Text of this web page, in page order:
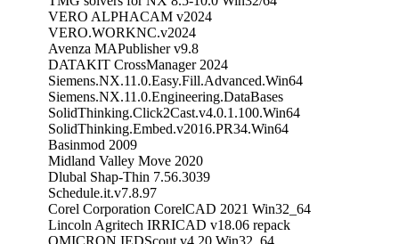
VERO ALPHACAM v2024
VERO.WORKNC.v2024
Avenza MAPublisher v9.8
DATAKIT CrossManager 2024
Siemens.NX.11.0.Easy.Fill.Advanced.Win64
Siemens.NX.11.0.Engineering.DataBases
SolidThinking.Click2Cast.v4.0.1.100.Win64
SolidThinking.Embed.v2016.PR34.Win64
Basinmod 2009
Midland Valley Move 2020
Dlubal Shap-Thin 7.56.3039
Schedule.it.v7.8.97
Corel Corporation CorelCAD 2021 Win32_64
Lincoln Agritech IRRICAD v18.06 repack
OMICRON IEDScout v4.20 Win32_64